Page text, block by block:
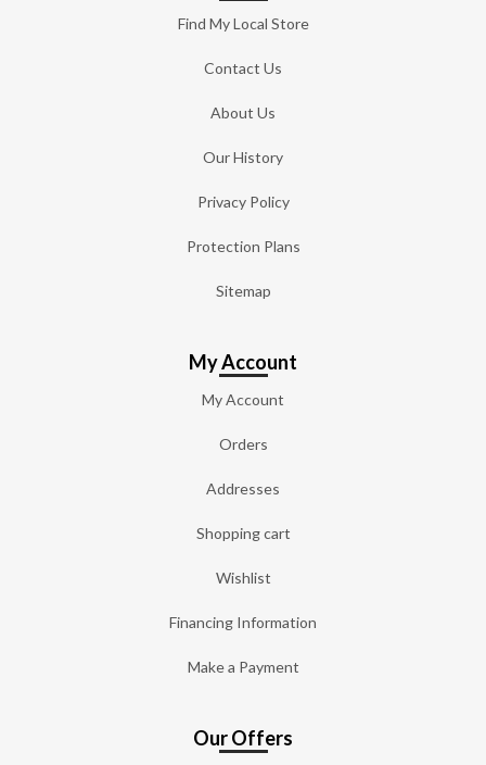
Find My Local Store
Contact Us
About Us
Our History
Privacy Policy
Protection Plans
Sitemap
My Account
My Account
Orders
Addresses
Shopping cart
Wishlist
Financing Information
Make a Payment
Our Offers